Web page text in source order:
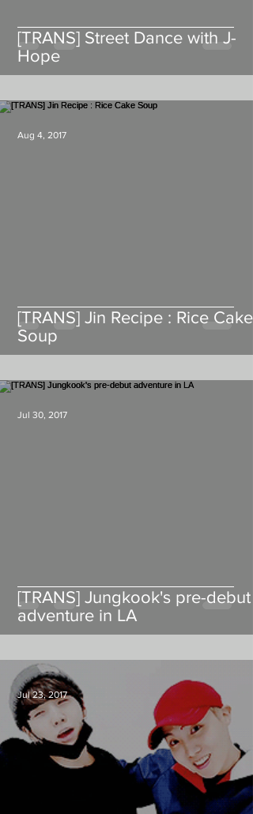
[TRANS] Street Dance with J-
Hope
[TRANS] Jin Recipe : Rice Cake
Soup
Aug 4, 2017
[TRANS] Jungkook's pre-debut
adventure in LA
Jul 30, 2017
Jul 23, 2017